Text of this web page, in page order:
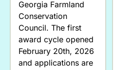
Georgia Farmland
Conservation
Council. The first
award cycle opened
February 20th, 2026
and applications are